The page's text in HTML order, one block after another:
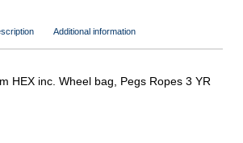
Additional information
HEX inc. Wheel bag, Pegs Ropes 3 YR